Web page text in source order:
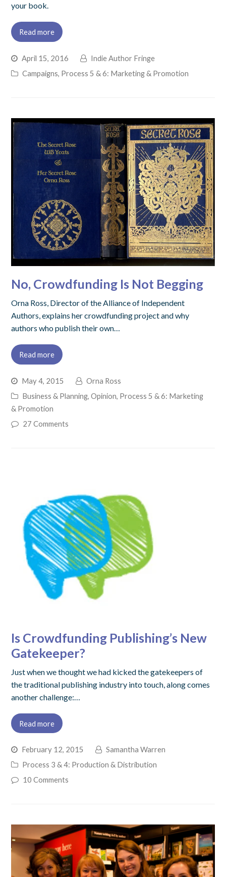
your book.
Read more
April 15, 2016
Indie Author Fringe
Campaigns, Process 5 & 6: Marketing & Promotion
No, Crowdfunding Is Not Begging
Orna Ross, Director of the Alliance of Independent
Authors, explains her crowdfunding project and why
authors who publish their own…
Read more
May 4, 2015
Orna Ross
Business & Planning, Opinion, Process 5 & 6: Marketing
& Promotion
27 Comments
Is Crowdfunding Publishing’s New
Gatekeeper?
Just when we thought we had kicked the gatekeepers of
the traditional publishing industry into touch, along comes
another challenge:…
Read more
February 12, 2015
Samantha Warren
Process 3 & 4: Production & Distribution
10 Comments